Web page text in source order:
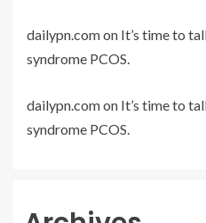
dailypn.comon It’s time to
syndrome PCOS.
dailypn.comon It’s time to
syndrome PCOS.